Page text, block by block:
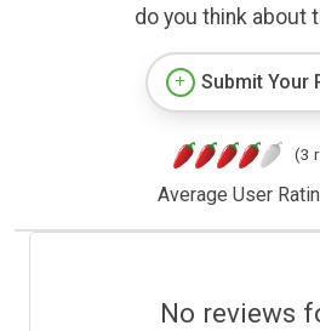
do you think about
Submit Your
(3
Average User
No reviews